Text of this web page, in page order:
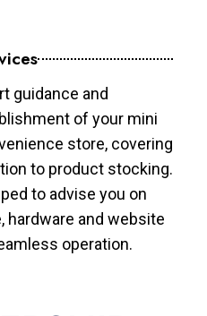
guidance and
of your mini
store, covering
to product stocking.
to advise you on
and website
operation.